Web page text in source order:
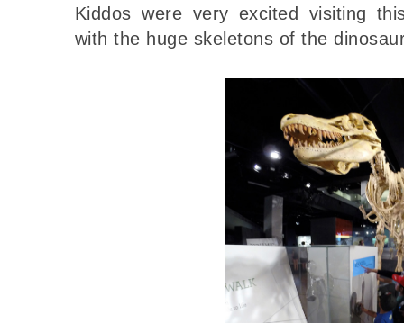
Kiddos were very excited visiting
with the huge skeletons of the